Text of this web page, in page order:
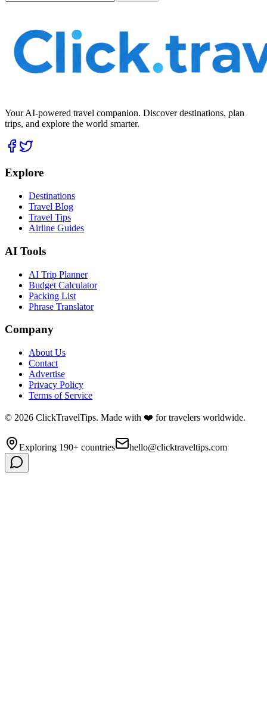
Your AI-powered travel companion. Discover destinations, plan
trips, and explore the world smarter.
Explore
Destinations
Travel Blog
Travel Tips
Airline Guides
AI Tools
AI Trip Planner
Budget Calculator
Packing List
Phrase Translator
Company
About Us
Contact
Advertise
Privacy Policy
Terms of Service
© 2026 ClickTravelTips. Made with ❤️ for travelers worldwide.
Exploring 190+ countries hello@clicktraveltips.com